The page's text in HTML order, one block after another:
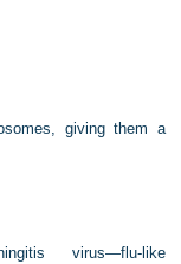
giving them a
virus—flu-like